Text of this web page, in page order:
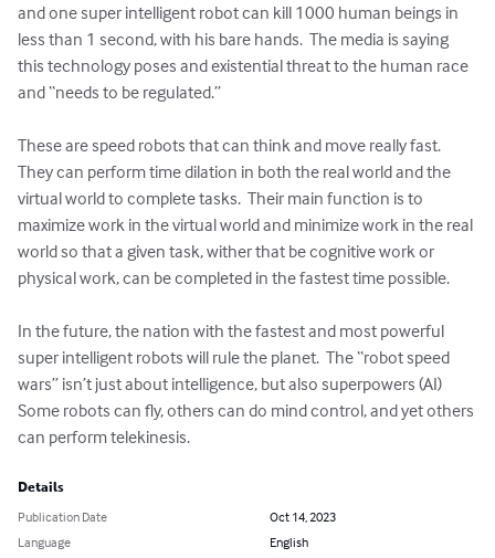
and one super intelligent robot can kill 1000 human beings in
less than 1 second, with his bare hands.  The media is saying
this technology poses and existential threat to the human race
and “needs to be regulated.”
These are speed robots that can think and move really fast.
They can perform time dilation in both the real world and the
virtual world to complete tasks.  Their main function is to
maximize work in the virtual world and minimize work in the real
world so that a given task, wither that be cognitive work or
physical work, can be completed in the fastest time possible.
In the future, the nation with the fastest and most powerful
super intelligent robots will rule the planet.  The “robot speed
wars” isn’t just about intelligence, but also superpowers (AI)
Some robots can fly, others can do mind control, and yet others
can perform telekinesis.
Details
Publication Date
Oct 14, 2023
Language
English